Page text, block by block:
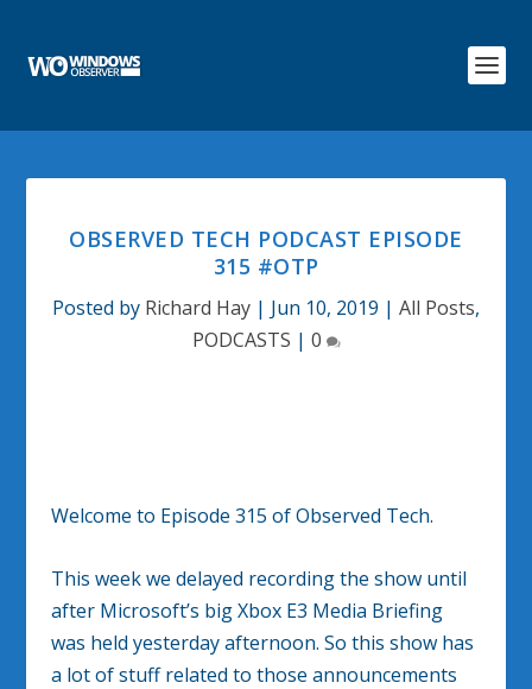
OBSERVED TECH PODCAST EPISODE
315 #OTP
Posted by Richard Hay | Jun 10, 2019 | All Posts,
PODCASTS | 0
Welcome to Episode 315 of Observed Tech.
This week we delayed recording the show until
after Microsoft’s big Xbox E3 Media Briefing
was held yesterday afternoon. So this show has
a lot of stuff related to those announcements